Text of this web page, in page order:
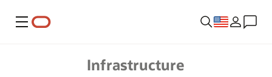
Menu
Infrastructure